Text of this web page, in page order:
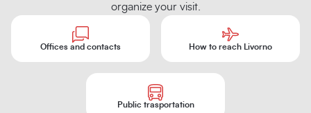
organize your visit.
Offices and contacts How to reach Livorno
Public trasportation